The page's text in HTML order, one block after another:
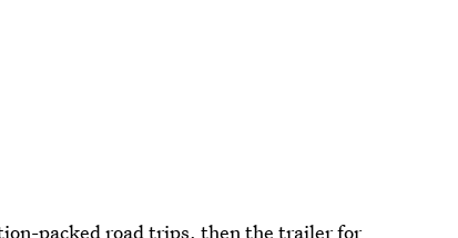
packed road trips, thenthe trailer for